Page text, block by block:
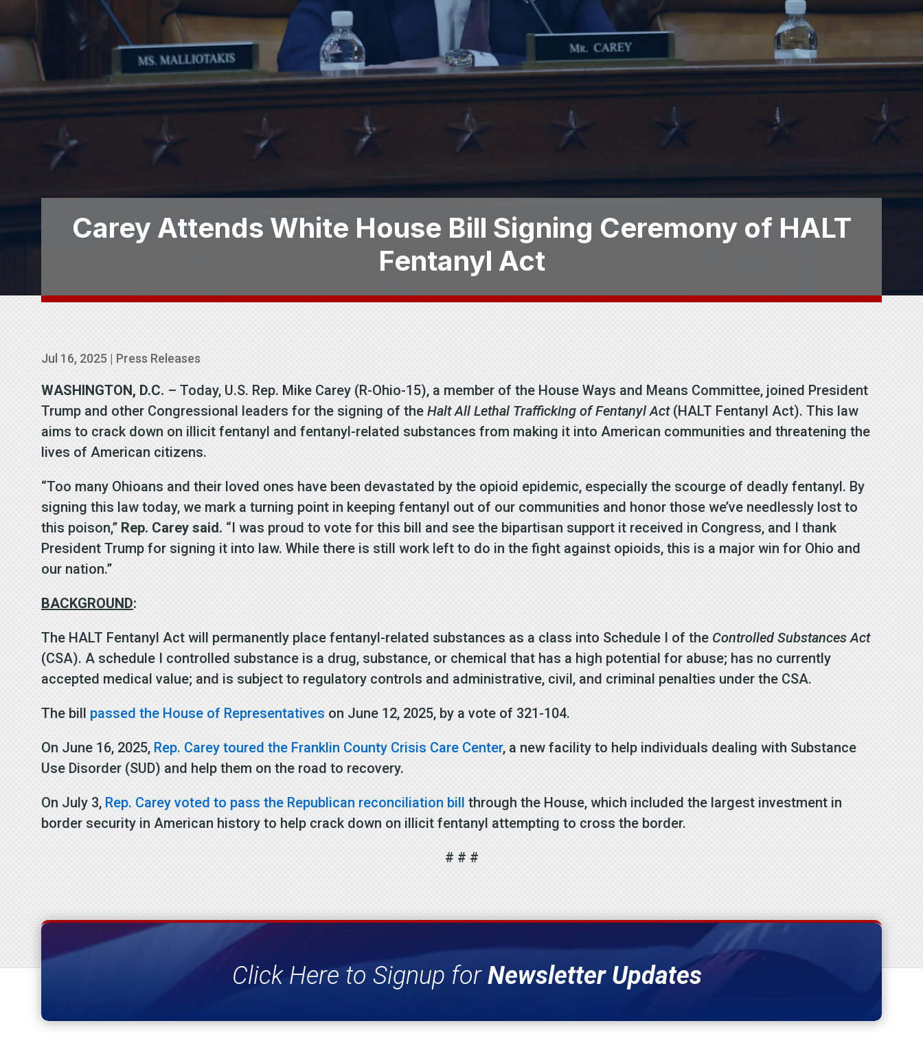
Carey Attends White House Bill Signing Ceremony of HALT
Fentanyl Act
Jul 16, 2025 | Press Releases
WASHINGTON, D.C. – Today, U.S. Rep. Mike Carey (R-Ohio-15), a member of the House Ways and Means Committee, joined President
Trump and other Congressional leaders for the signing of the Halt All Lethal Trafficking of Fentanyl Act(HALT Fentanyl Act). This law
aims to crack down on illicit fentanyl and fentanyl-related substances from making it into American communities and threatening the
lives of American citizens.
“Too many Ohioans and their loved ones have been devastated by the opioid epidemic, especially the scourge of deadly fentanyl. By
signing this law today, we mark a turning point in keeping fentanyl out of our communities and honor those we’ve needlessly lost to
this poison,” Rep. Carey said. “I was proud to vote for this bill and see the bipartisan support it received in Congress, and I thank
President Trump for signing it into law. While there is still work left to do in the fight against opioids, this is a major win for Ohio and
our nation.”
BACKGROUND:
The HALT Fentanyl Act will permanently place fentanyl-related substances as a class into Schedule I of the Controlled Substances Act
(CSA). A schedule I controlled substance is a drug, substance, or chemical that has a high potential for abuse; has no currently
accepted medical value; and is subject to regulatory controls and administrative, civil, and criminal penalties under the CSA.
The bill passed the House of Representatives on June 12, 2025, by a vote of 321-104.
On June 16, 2025, Rep. Carey toured the Franklin County Crisis Care Center, a new facility to help individuals dealing with Substance
Use Disorder (SUD) and help them on the road to recovery.
On July 3, Rep. Carey voted to pass the Republican reconciliation bill through the House, which included the largest investment in
border security in American history to help crack down on illicit fentanyl attempting to cross the border.
# # #
Click Here to Signup forNewsletter Updates